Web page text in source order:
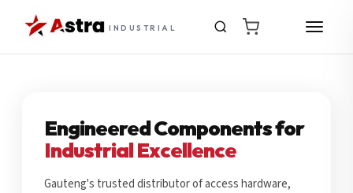
INDUSTRIAL
Engineered Components for
Industrial Excellence
Gauteng's trusted distributor of access hardware,